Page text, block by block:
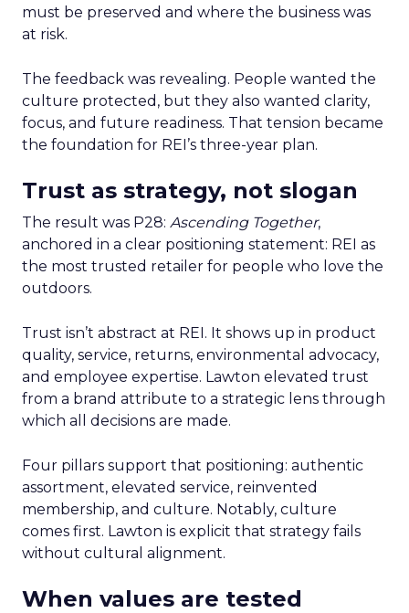
must be preserved and where the business was
at risk.
The feedback was revealing. People wanted the
culture protected, but they also wanted clarity,
focus, and future readiness. That tension became
the foundation for REI’s three-year plan.
Trust as strategy, not slogan
The result was P28: Ascending Together,
anchored in a clear positioning statement: REI as
the most trusted retailer for people who love the
outdoors.
Trust isn’t abstract at REI. It shows up in product
quality, service, returns, environmental advocacy,
and employee expertise. Lawton elevated trust
from a brand attribute to a strategic lens through
which all decisions are made.
Four pillars support that positioning: authentic
assortment, elevated service, reinvented
membership, and culture. Notably, culture
comes first. Lawton is explicit that strategy fails
without cultural alignment.
When values are tested